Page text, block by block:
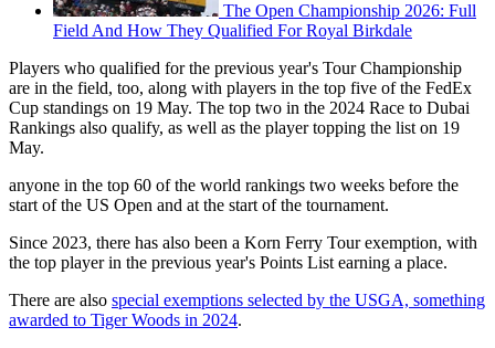
The Open Championship 2026: Full
Field And How They Qualified For Royal Birkdale
Players who qualified for the previous year's Tour Championship
are in the field, too, along with players in the top five of the FedEx
Cup standings on 19 May. The top two in the 2024 Race to Dubai
Rankings also qualify, as well as the player topping the list on 19
May.
anyone in the top 60 of the world rankings two weeks before the
start of the US Open and at the start of the tournament.
Since 2023, there has also been a Korn Ferry Tour exemption, with
the top player in the previous year's Points List earning a place.
There are also special exemptions selected by the USGA, something
awarded to Tiger Woods in 2024.